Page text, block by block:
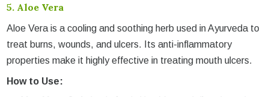
5. Aloe Vera
Aloe Vera is a cooling and soothing herb used in Ayurveda to
treat burns, wounds, and ulcers. Its anti-inflammatory
properties make it highly effective in treating mouth ulcers.
How to Use: